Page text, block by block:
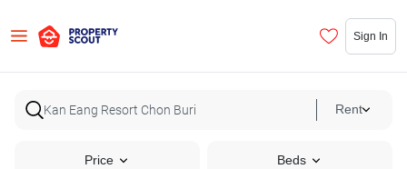
Sign In
Rent
Price Beds